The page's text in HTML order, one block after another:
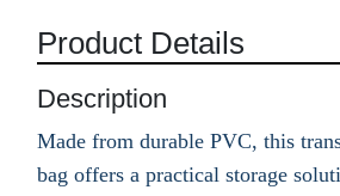
Product Details
Description
Made from durable PVC, this
bag offers a practical storage